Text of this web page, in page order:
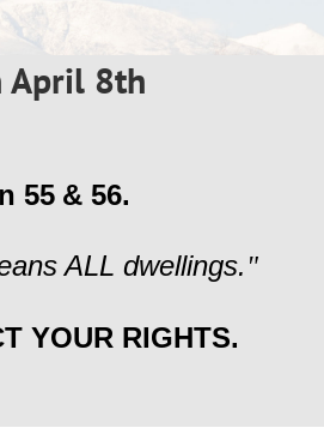
April 8th
55 & 56.
ALL dwellings. "
YOUR RIGHTS.